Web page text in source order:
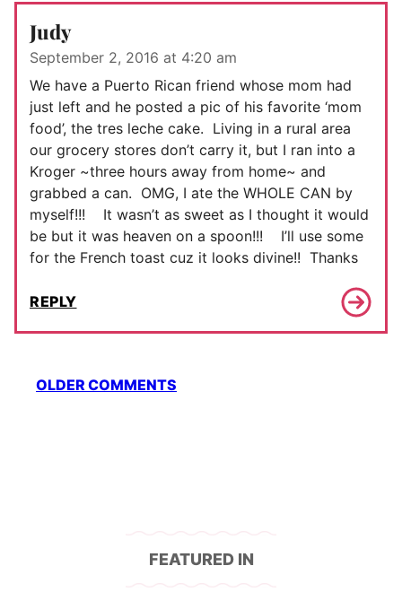
Judy
September 2, 2016 at 4:20 am
We have a Puerto Rican friend whose mom had
just left and he posted a pic of his favorite ‘mom
food’, the tres leche cake. Living in a rural area
our grocery stores don’t carry it, but I ran into a
Kroger ~three hours away from home~ and
grabbed a can. OMG, I ate the WHOLE CAN by
myself!!! It wasn’t as sweet as I thought it would
be but it was heaven on a spoon!!! I’ll use some
for the French toast cuz it looks divine!! Thanks
REPLY
Comment
navigation
OLDER COMMENTS
FEATURED IN